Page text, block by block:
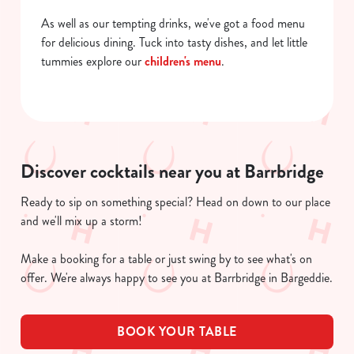
As well as our tempting drinks, we've got a food menu
for delicious dining. Tuck into tasty dishes, and let little
tummies explore ourchildren's menu.
Discover cocktails near you at Barrbridge
Ready to sip on something special? Head on down to our place
and we'll mix up a storm!
Make a booking for a table or just swing by to see what's on
offer. We're always happy to see you at Barrbridge in Bargeddie.
BOOK YOUR TABLE